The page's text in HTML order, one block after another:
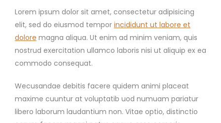
Lorem ipsum dolor sit amet, consectetur adipisicing
elit, sed do eiusmod tempor incididunt ut labore et
dolore magna aliqua. Ut enim ad minim veniam, quis
nostrud exercitation ullamco laboris nisi ut aliquip ex ea
commodo consequat.
Wecusandae debitis facere quidem animi placeat
maxime cuuntur at voluptatib uod numuam pariatur
libero laborum laudantium non. Vitae optio, distinctio